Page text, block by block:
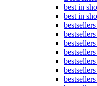
best in
best in